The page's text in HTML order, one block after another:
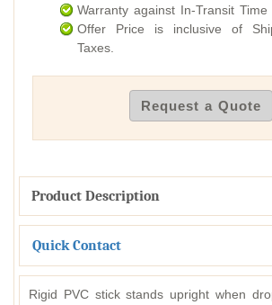
Warranty against In-Transit Time
Offer Price is inclusive of
Taxes.
Request a Quote
Product Description
Quick Contact
Rigid PVC stick stands upright when